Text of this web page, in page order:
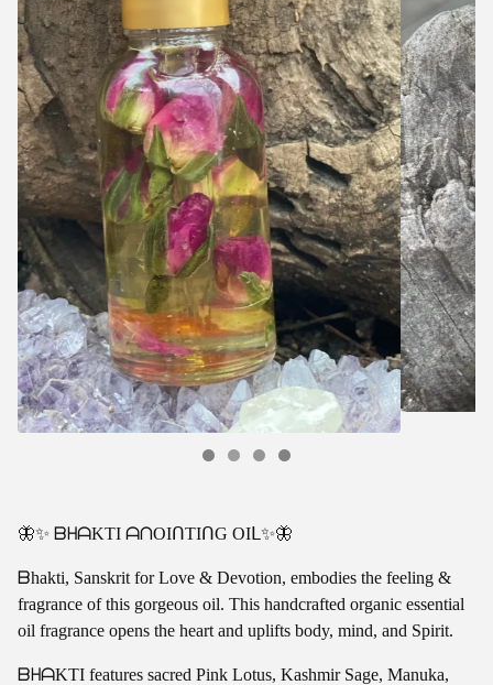
🦋✨ ᗷᕼᗩKTI ᗩᑎOIᑎTIᑎG OIᒪ✨🦋
ᗷhakti, Sanskrit for Love & Devotion, embodies the feeling &
fragrance of this gorgeous oil. This handcrafted organic essential
oil fragrance opens the heart and uplifts body, mind, and Spirit.
ᗷᕼᗩKTI features sacred Pink Lotus, Kashmir Sage, Manuka,